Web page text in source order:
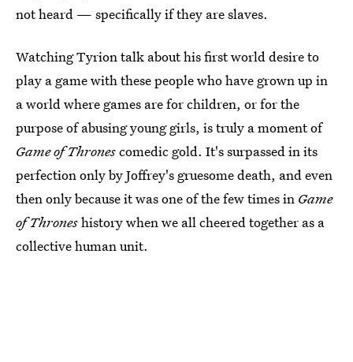
not heard — specifically if they are slaves.
Watching Tyrion talk about his first world desire to
play a game with these people who have grown up in
a world where games are for children, or for the
purpose of abusing young girls, is truly a moment of
Game of Thronescomedic gold. It's surpassed in its
perfection only by Joffrey's gruesome death, and even
then only because it was one of the few times in Game
of Throneshistory when we all cheered together as a
collective human unit.